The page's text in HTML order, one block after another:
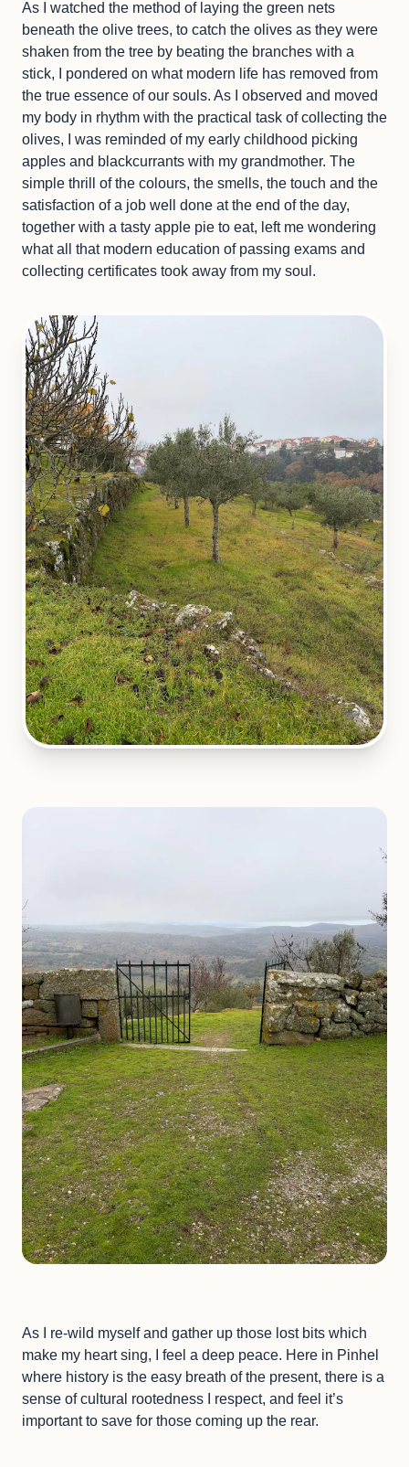
As I watched the method of laying the green nets
beneath the olive trees, to catch the olives as they were
shaken from the tree by beating the branches with a
stick, I pondered on what modern life has removed from
the true essence of our souls. As I observed and moved
my body in rhythm with the practical task of collecting the
olives, I was reminded of my early childhood picking
apples and blackcurrants with my grandmother. The
simple thrill of the colours, the smells, the touch and the
satisfaction of a job well done at the end of the day,
together with a tasty apple pie to eat, left me wondering
what all that modern education of passing exams and
collecting certificates took away from my soul.
As I re-wild myself and gather up those lost bits which
make my heart sing, I feel a deep peace. Here in Pinhel
where history is the easy breath of the present, there is a
sense of cultural rootedness I respect, and feel it’s
important to save for those coming up the rear.